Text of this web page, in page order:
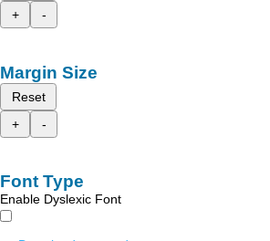
+
-
Margin Size
Reset
+
-
Font Type
Enable Dyslexic Font